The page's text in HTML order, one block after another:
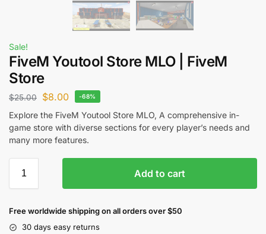
Sale!
FiveM Youtool Store MLO | FiveM
Store
$25.00 $8.00 -68%
Explore the FiveM Youtool Store MLO, A comprehensive in-
game store with diverse sections for every player’s needs and
many more features.
Add to cart
Free worldwide shipping on all orders over $50
30 days easy returns